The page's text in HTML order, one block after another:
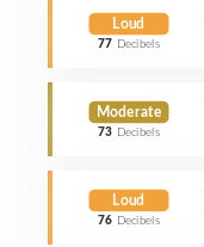
Loud
77 Decibels
Moderate
73 Decibels
Loud
76 Decibels